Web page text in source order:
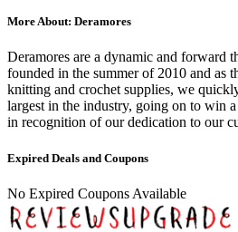
More About: Deramores
Deramores are a dynamic and forward
founded in the summer of 2010 and as
knitting and crochet supplies, we
largest in the industry, going on to win
in recognition of our dedication to our
Expired Deals and Coupons
No Expired Coupons Available